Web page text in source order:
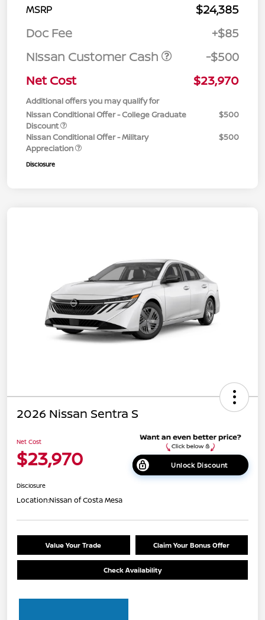
MSRP
$24,385
Doc Fee
+$85
Nissan Customer Cash
-$500
Net Cost
$23,970
Additional offers you may qualify for
Nissan Conditional Offer - College Graduate
Discount
$500
Nissan Conditional Offer - Military
Appreciation
$500
Disclosure
2026 Nissan Sentra S
Net Cost
$23,970 Unlock Discount
Disclosure
Location:Nissan of Costa Mesa
Value Your Trade Claim Your Bonus Offer
Check Availability